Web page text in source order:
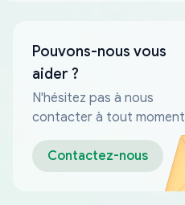
Pouvons-nous vous
aider ?
N'hésitez pas à nous
contacter à tout moment
Contactez-nous